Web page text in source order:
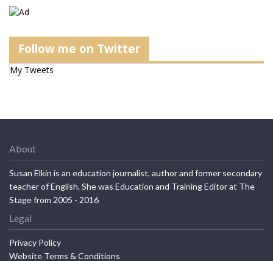
Follow me on Twitter
My Tweets
About
Susan Elkin is an education journalist, author and former secondary
teacher of English. She was Education and Training Editor at The
Stage from 2005 - 2016
Legal
Privacy Policy
Website Terms & Conditions